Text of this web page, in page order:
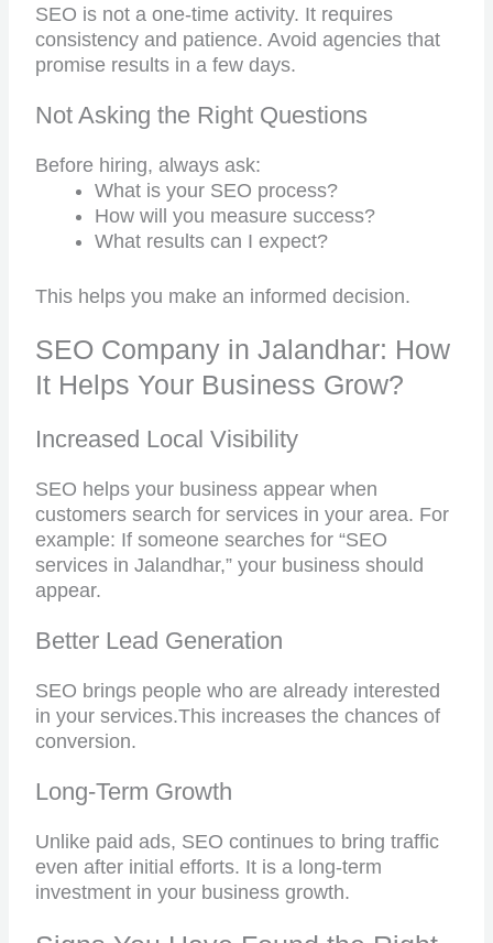
SEO is not a one-time activity. It requires
consistency and patience. Avoid agencies that
promise results in a few days.
Not Asking the Right Questions
Before hiring, always ask:
What is your SEO process?
How will you measure success?
What results can I expect?
This helps you make an informed decision.
SEO Company in Jalandhar: How
It Helps Your Business Grow?
Increased Local Visibility
SEO helps your business appear when
customers search for services in your area. For
example: If someone searches for “SEO
services in Jalandhar,” your business should
appear.
Better Lead Generation
SEO brings people who are already interested
in your services.This increases the chances of
conversion.
Long-Term Growth
Unlike paid ads, SEO continues to bring traffic
even after initial efforts. It is a long-term
investment in your business growth.